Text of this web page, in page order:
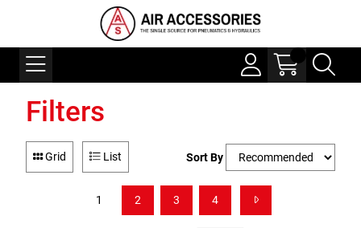
Filters
Grid List Sort By
1 2 3 4